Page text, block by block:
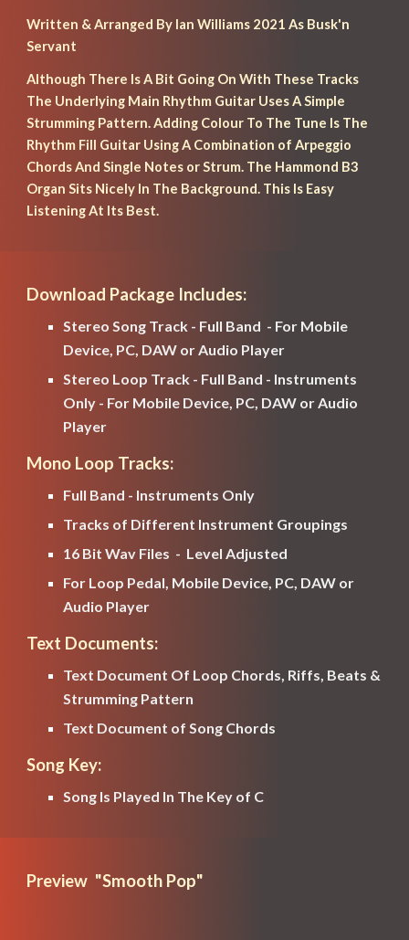
Written & Arranged By Ian Williams 2021 As Busk'n
Servant
Although There Is A Bit Going On With These Tracks
The Underlying Main Rhythm Guitar Uses A Simple
Strumming Pattern. Adding Colour To The Tune Is The
Rhythm Fill Guitar Using A Combination of Arpeggio
Chords And Single Notes or Strum. The Hammond B3
Organ Sits Nicely In The Background. This Is Easy
Listening At Its Best.
Download Package Includes:
Stereo Song Track - Full Band  - For Mobile
Device, PC, DAW or Audio Player
Stereo Loop Track - Full Band - Instruments
Only - For Mobile Device, PC, DAW or Audio
Player
Mono Loop Tracks:
Full Band - Instruments Only
Tracks of Different Instrument Groupings
16 Bit Wav Files  -  Level Adjusted
For Loop Pedal, Mobile Device, PC, DAW or
Audio Player
Text Documents:
Text Document Of Loop Chords, Riffs, Beats &
Strumming Pattern
Text Document of Song Chords
Song Key:
Song Is Played In The Key of C
Preview  "Smooth Pop"